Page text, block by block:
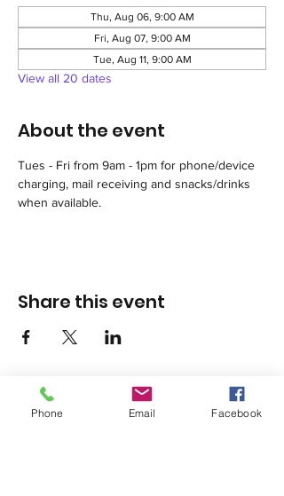
Thu, Aug 06, 9:00 AM
Fri, Aug 07, 9:00 AM
Tue, Aug 11, 9:00 AM
View all 20 dates
About the event
Tues - Fri from 9am - 1pm for phone/device
charging, mail receiving and snacks/drinks
when available.
Share this event
Phone Email Facebook